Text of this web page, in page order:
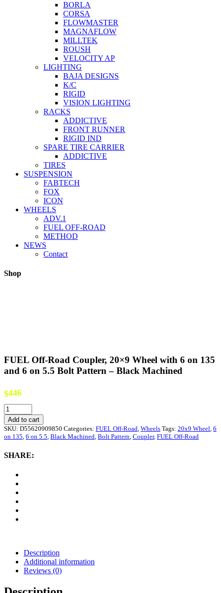
BORLA
CORSA
FLOWMASTER
MAGNAFLOW
MILLTEK
ROUSH
VELOCITY AP
LIGHTING
BAJA DESIGNS
K/C
RIGID
VISION LIGHTING
RACKS
ADDICTIVE
FRONT RUNNER
RIGID IND
SPARE TIRE CARRIER
ADDICTIVE
TIRES
SUSPENSION
FABTECH
FOX
ICON
WHEELS
ADV.1
FUEL OFF-ROAD
METHOD
NEWS
Contact
Shop
FUEL Off-Road Coupler, 20×9 Wheel with 6 on 135
and 6 on 5.5 Bolt Pattern – Black Machined
$446
FUEL
Off-
Road
Coupler,
Wheel
Black
Machined
quantity
Add to cart
SKU: D55620909850 Categories: FUEL Off-Road Wheels Tags: 20x9 Wheel 6
on 135 6 on 5.5 Black Machined Bolt Pattern Coupler, FUEL Off-Road
SHARE:
Description
Additional information
Reviews (0)